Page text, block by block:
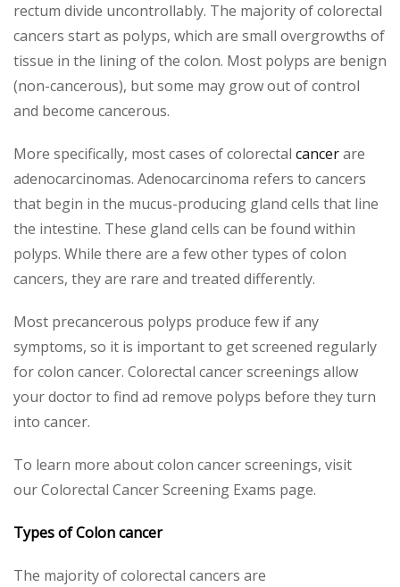
rectum divide uncontrollably. The majority of colorectal
cancers start as polyps, which are small overgrowths of
tissue in the lining of the colon. Most polyps are benign
(non-cancerous), but some may grow out of control
and become cancerous.
More specifically, most cases of colorectal cancerare
adenocarcinomas. Adenocarcinoma refers to cancers
that begin in the mucus-producing gland cells that line
the intestine. These gland cells can be found within
polyps. While there are a few other types of colon
cancers, they are rare and treated differently.
Most precancerous polyps produce few if any
symptoms, so it is important to get screened regularly
for colon cancer. Colorectal cancer screenings allow
your doctor to find ad remove polyps before they turn
into cancer.
To learn more about colon cancer screenings, visit
our Colorectal Cancer Screening Exams page.
Types of Coloncancer
The majority of colorectal cancers are